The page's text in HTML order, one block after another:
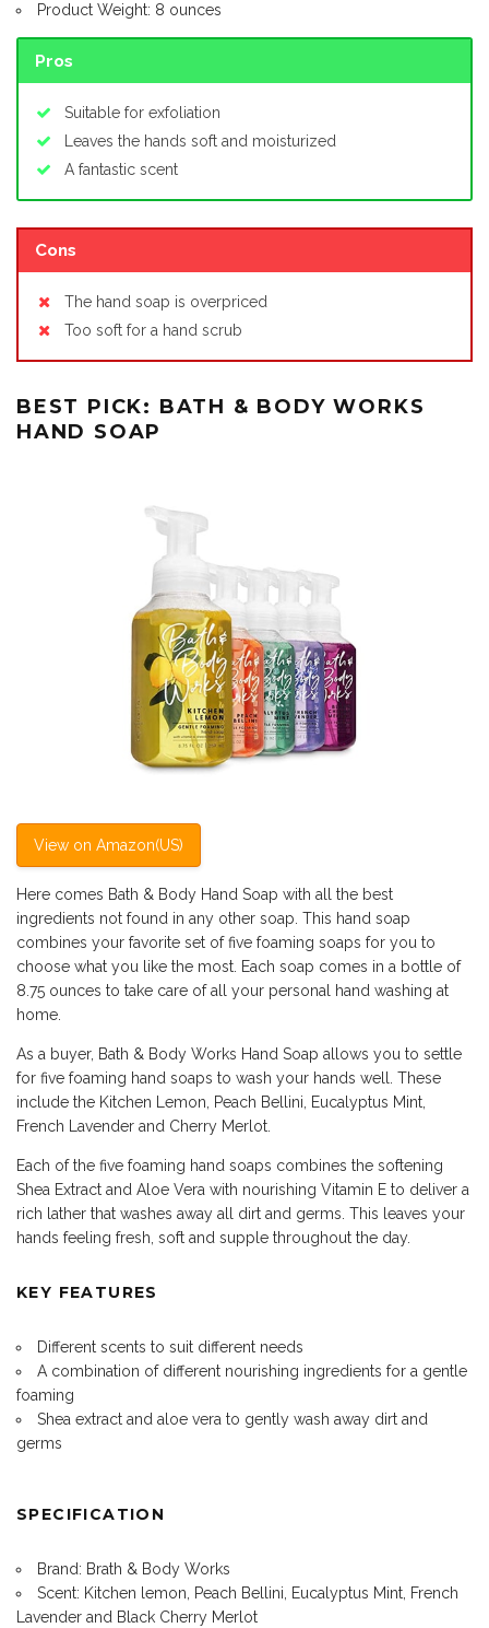
Product Weight: 8 ounces
Pros
Suitable for exfoliation
Leaves the hands soft and moisturized
A fantastic scent
Cons
The hand soap is overpriced
Too soft for a hand scrub
BEST PICK: BATH & BODY WORKS
HAND SOAP
View on Amazon(US)
Here comes Bath & Body Hand Soap with all the best
ingredients not found in any other soap. This hand soap
combines your favorite set of five foaming soaps for you to
choose what you like the most. Each soap comes in a bottle of
8.75 ounces to take care of all your personal hand washing at
home.
As a buyer, Bath & Body Works Hand Soap allows you to settle
for five foaming hand soaps to wash your hands well. These
include the Kitchen Lemon, Peach Bellini, Eucalyptus Mint,
French Lavender and Cherry Merlot.
Each of the five foaming hand soaps combines the softening
Shea Extract and Aloe Vera with nourishing Vitamin E to deliver a
rich lather that washes away all dirt and germs. This leaves your
hands feeling fresh, soft and supple throughout the day.
KEY FEATURES
Different scents to suit different needs
A combination of different nourishing ingredients for a gentle
foaming
Shea extract and aloe vera to gently wash away dirt and
germs
SPECIFICATION
Brand: Brath & Body Works
Scent: Kitchen lemon, Peach Bellini, Eucalyptus Mint, French
Lavender and Black Cherry Merlot